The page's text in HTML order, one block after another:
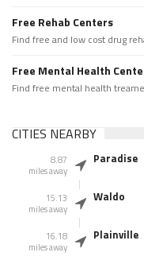
Free Rehab Centers
Find free and low cost drug
Free Mental Health
Find free mental health
CITIES NEARBY
8.87
miles away
Paradise
15.13
miles away
Waldo
16.18
miles away
Plainville